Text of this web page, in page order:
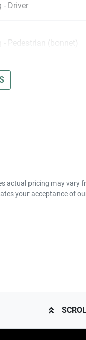
- Driver
- Pedestrian (bonnet)
actual pricing may vary
your acceptance of